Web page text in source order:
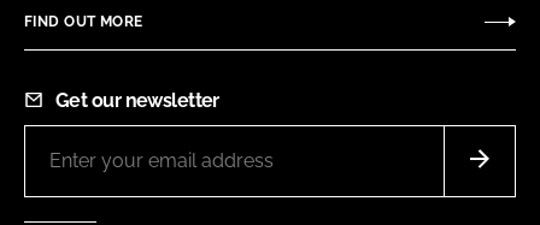
FIND OUT MORE
Get our newsletter